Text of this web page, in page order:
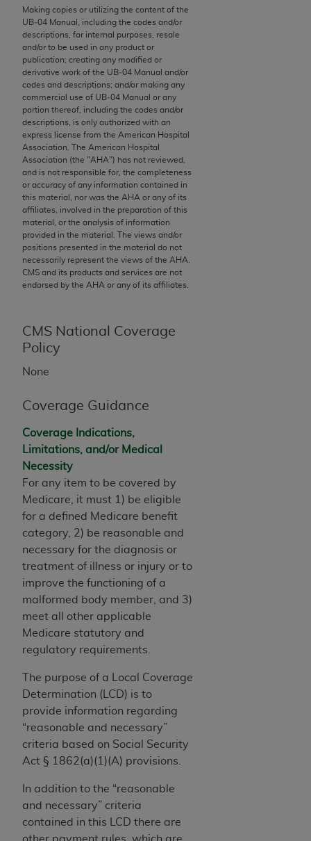
Making copies or utilizing the content of the
UB‐04 Manual, including the codes and/or
descriptions, for internal purposes, resale
and/or to be used in any product or
publication; creating any modified or
derivative work of the UB‐04 Manual and/or
codes and descriptions; and/or making any
commercial use of UB‐04 Manual or any
portion thereof, including the codes and/or
descriptions, is only authorized with an
express license from the American Hospital
Association. The American Hospital
Association (the "AHA") has not reviewed,
and is not responsible for, the completeness
or accuracy of any information contained in
this material, nor was the AHA or any of its
affiliates, involved in the preparation of this
material, or the analysis of information
provided in the material. The views and/or
positions presented in the material do not
necessarily represent the views of the AHA
CMS and its products and services are not
endorsed by the AHA or any of its affiliates.
CMS National Coverage
Policy
None
Coverage Guidance
Coverage Indications,
Limitations, and/or Medical
Necessity
For any item to be covered by
Medicare, it must 1) be eligible
for a defined Medicare benefit
category, 2) be reasonable and
necessary for the diagnosis or
treatment of illness or injury or to
improve the functioning of a
malformed body member, and 3)
meet all other applicable
Medicare statutory and
regulatory requirements.
The purpose of a Local Coverage
Determination (LCD) is to
provide information regarding
“reasonable and necessary”
criteria based on Social Security
Act § 1862(a)(1)(A) provisions.
In addition to the “reasonable
and necessary” criteria
contained in this LCD there are
and no endorsement by the AMA is intended or
implied. The AMA disclaims responsibility for any
consequences or liability attributable to or related
to any use, non-use, or interpretation of information
contained or not contained in the materials. This
Agreement will terminate upon notice if you violate
its terms. The AMA is a third party beneficiary to
this Agreement.
CMS Disclaimer
The scope of this license is determined by the AMA,
the copyright holder. Any questions pertaining to
the license or use of the CPT should be addressed
to the AMA. End users do not act for or on behalf of
the CMS. CMS DISCLAIMS RESPONSIBILITY FOR
ANY LIABILITY ATTRIBUTABLE TO END USER USE
OF THE CPT. CMS WILL NOT BE LIABLE FOR ANY
INFORMATION OR MATERIAL CONTAINED ON
THIS PAGE. In no event shall CMS be liable for
direct, indirect, special, incidental, or consequential
or material.
Should the foregoing terms and conditions be
acceptable to you, please indicate your agreement
and acceptance by clicking below on the button
labeled “accept”.
License For Use of Current
Dental Terminology (CDT
These materials contain Current Dental
Terminology (CDTTM), Copyright©
Dental Association (ADA
is a trademark of theADA
upon your acceptance of all terms and conditions
contained in this Agreement. By clicking below in
the button labeled “I ACCEPT” you hereby
acknowledge that you have read, understood, and
agree to all terms and conditions set forth in this
Agreement. If you do not agree with all terms and